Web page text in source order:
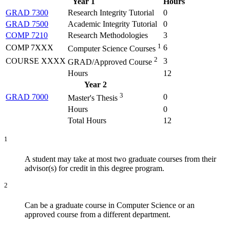
GRAD 7300
Research Integrity Tutorial
0
GRAD 7500
Academic Integrity Tutorial
0
COMP 7210
Research Methodologies
3
COMP 7XXX
Computer Science Courses 1 6
COURSE XXXX GRAD/Approved Course 2
3
Hours
12
Year 2
GRAD 7000
Master's Thesis 3
0
Hours
0
Total Hours
12
1
A student may take at most two graduate courses from their
advisor(s) for credit in this degree program.
2
Can be a graduate course in Computer Science or an
approved course from a different department.